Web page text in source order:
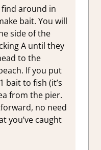
around in
bait. You will
side of the
A until they
to the
If you put
bait to fish (it’s
from the pier.
no need
you’ve caught